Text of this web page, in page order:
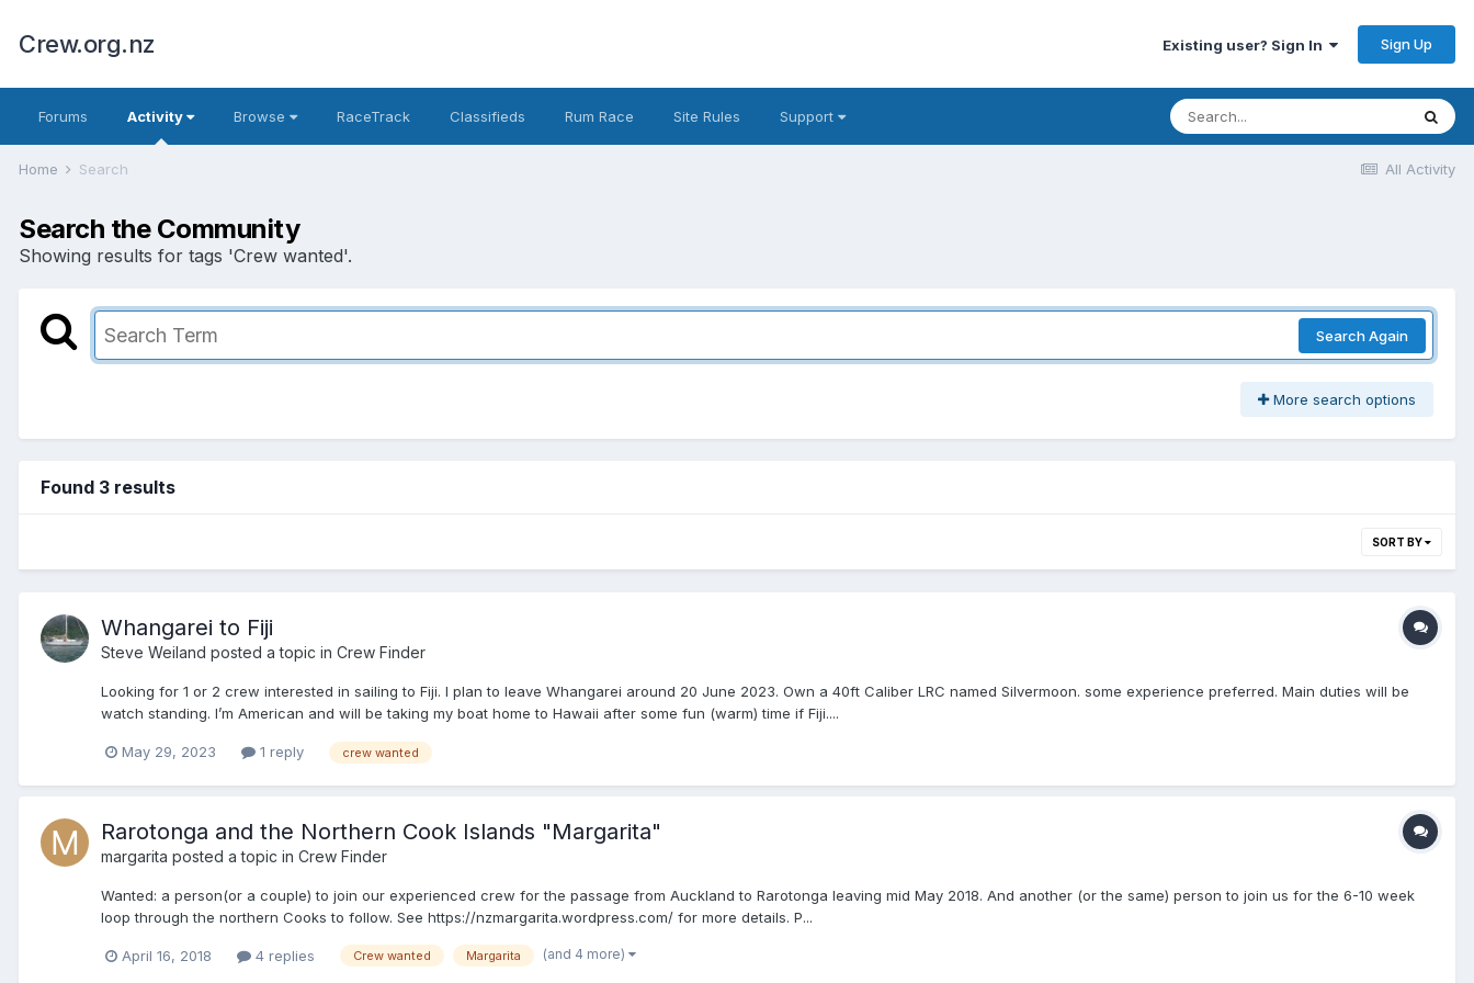
Crew.org.nz Existing user? Sign In Sign Up
Forums Activity Browse RaceTrack Classifieds Rum Race Site Rules Support
All Activity
Home Search
Search the Community
Showing results for tags 'Crew wanted'.
Search Again
More search options
Found 3 results
SORT BY
Whangarei to Fiji
Steve Weiland posted a topic in Crew Finder
Looking for 1 or 2 crew interested in sailing to Fiji. I plan to leave Whangarei around 20 June 2023. Own a 40ft Caliber LRC named Silvermoon. some experience preferred. Main duties will be
watch standing. I’m American and will be taking my boat home to Hawaii after some fun (warm) time if Fiji....
May 29, 2023 1 reply crew wanted
Rarotonga and the Northern Cook Islands "Margarita"
margarita posted a topic in Crew Finder
Wanted: a person(or a couple) to join our experienced crew for the passage from Auckland to Rarotonga leaving mid May 2018. And another (or the same) person to join us for the 6-10 week
loop through the northern Cooks to follow. See https://nzmargarita.wordpress.com/ for more details. P...
April 16, 2018 4 replies Crew wanted Margarita (and 4 more)